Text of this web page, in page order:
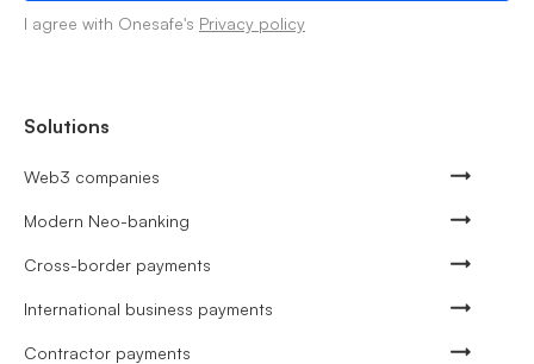
I agree with Onesafe's Privacy policy
Solutions
Web3 companies
Modern Neo-banking
Cross-border payments
International business payments
Contractor payments